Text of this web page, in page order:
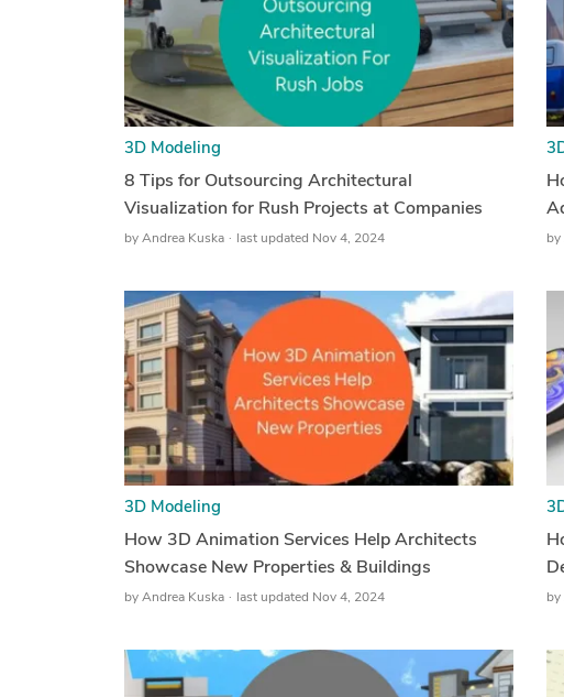
3D Modeling
8 Tips for Outsourcing Architectural
Visualization for Rush Projects at Companies
by Andrea Kuska last updated Nov 4, 2024 by
3D Modeling
How 3D Animation Services Help Architects
Showcase New Properties & Buildings
by Andrea Kuska last updated Nov 4, 2024 by